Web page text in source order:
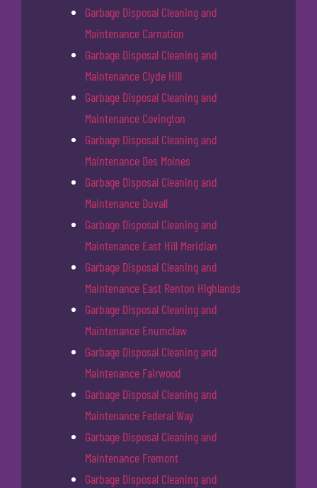
Garbage Disposal Cleaning and
Maintenance Carnation
Garbage Disposal Cleaning and
Maintenance Clyde Hill
Garbage Disposal Cleaning and
Maintenance Covington
Garbage Disposal Cleaning and
Maintenance Des Moines
Garbage Disposal Cleaning and
Maintenance Duvall
Garbage Disposal Cleaning and
Maintenance East Hill Meridian
Garbage Disposal Cleaning and
Maintenance East Renton Highlands
Garbage Disposal Cleaning and
Maintenance Enumclaw
Garbage Disposal Cleaning and
Maintenance Fairwood
Garbage Disposal Cleaning and
Maintenance Federal Way
Garbage Disposal Cleaning and
Maintenance Fremont
Garbage Disposal Cleaning and